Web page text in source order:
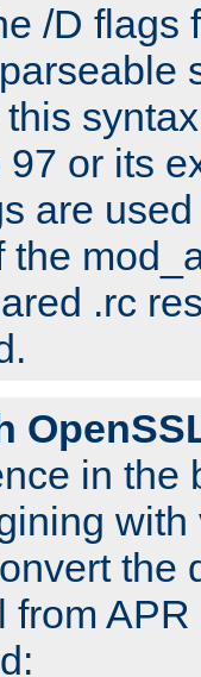
/D flags
or its
are
the
.rc
in the
the
from